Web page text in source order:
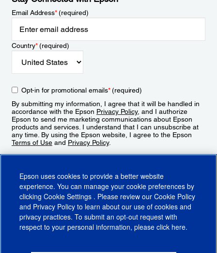
Email Address*(required)
Country*(required)
Opt-in for promotional emails*(required)
By submitting my information, I agree that it will be handled in
accordance with the Epson Privacy Policy, and I authorize
Epson to send me marketing communications about Epson
products and services. I understand that I can unsubscribe at
any time. By using the Epson website, I agree to the Epson
Terms of Use and Privacy Policy.
Epson uses cookies to provide a better website
experience. You can manage your cookie preferences by
clicking Cookie Settings . Please review our Cookie Policy
and Privacy Policy to learn about our use of cookies and
privacy practices. To submit an opt-out request with
respect to your personal information, please click here.